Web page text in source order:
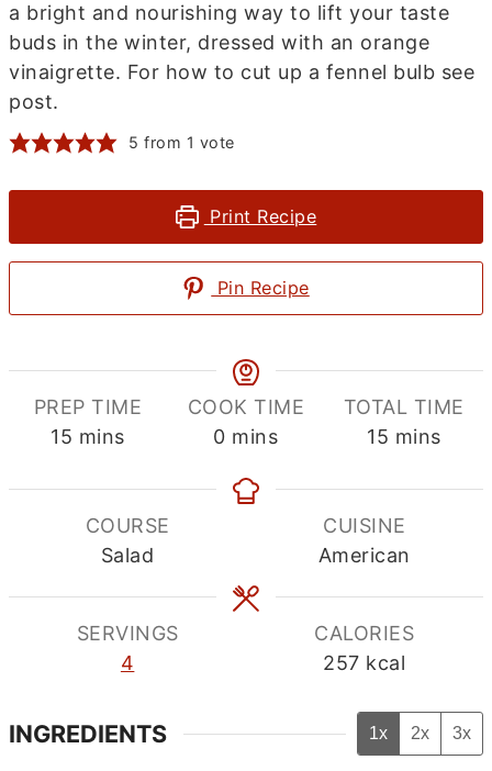
a bright and nourishing way to lift your taste
buds in the winter, dressed with an orange
vinaigrette. For how to cut up a fennel bulb see
post.
5 from 1 vote
Print Recipe
Pin Recipe
PREP TIME
15 minutes
mins
COOK TIME
0minutes
mins
TOTAL TIME
15 minutes
mins
COURSE
Salad
CUISINE
American
SERVINGS
4
CALORIES
257 kcal
INGREDIENTS 1x 2x 3x